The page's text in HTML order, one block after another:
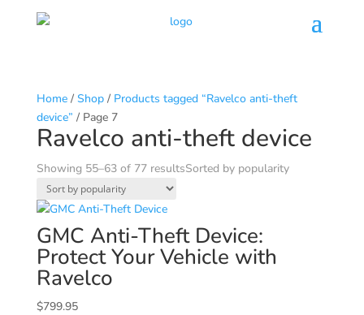
Home/ Shop/ Products tagged “Ravelco anti-theft
device” / Page 7
Ravelco anti-theft device
Showing 55–63 of 77 resultsSorted by popularity
GMC Anti-Theft Device:
Protect Your Vehicle with
Ravelco
$799.95